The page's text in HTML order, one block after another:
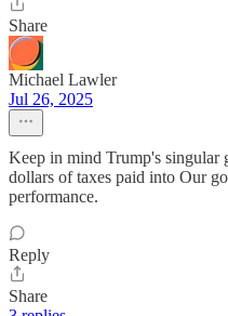
Share
Michael Lawler
Jul 26, 2025
Keep in mind Trump's singular
dollars of taxes paid into Our
performance.
Reply
Share